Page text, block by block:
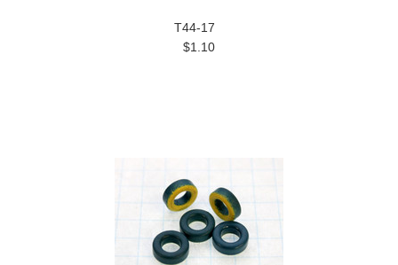
T44-17
$1.10